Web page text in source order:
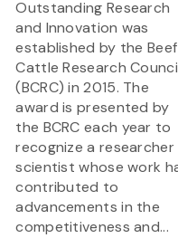
Outstanding Research
and Innovation was
established by the Beef
Cattle Research
(BCRC) in 2015. The
award is presented by
the BCRC each year to
recognize a researcher
scientist whose work
contributed to
advancements in the
competitiveness and...